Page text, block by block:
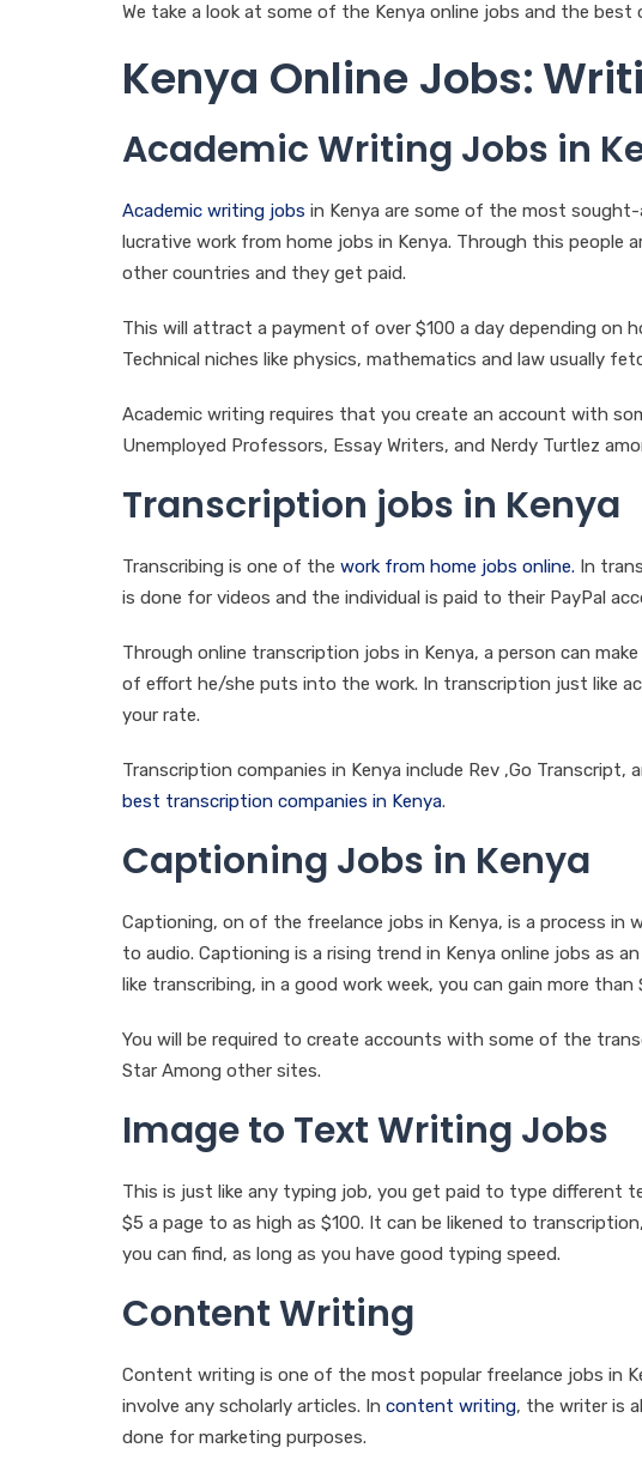
We take a look at some of the Kenya online jobs and the best
Kenya Online Jobs:
Academic Writing Jobs in
Academic writing jobs in Kenya are some of the most
lucrative work from home jobs in Kenya. Through this
other countries and they get paid.
This will attract a payment of over $100 a day depending on
Technical niches like physics, mathematics and law usually
Academic writing requires that you create an account with
Unemployed Professors, Essay Writers, and Nerdy Turtlez
Transcription jobs in Kenya
Transcribing is one of the work from home jobs online. In
is done for videos and the individual is paid to their PayPal
Through online transcription jobs in Kenya, a person can
of effort he/she puts into the work. In transcription just like
your rate.
Transcription companies in Kenya include Rev ,Go
best transcription companies in Kenya.
Captioning Jobs in Kenya
Captioning, on of the freelance jobs in Kenya, is a process
to audio. Captioning is a rising trend in Kenya online jobs as
like transcribing, in a good work week, you can gain more
You will be required to create accounts with some of the
Star Among other sites.
Image to Text Writing Jobs
This is just like any typing job, you get paid to type different
$5 a page to as high as $100. It can be likened to
you can find, as long as you have good typing speed.
Content Writing
Content writing is one of the most popular freelance jobs in
involve any scholarly articles. In content writing, the writer is
done for marketing purposes.